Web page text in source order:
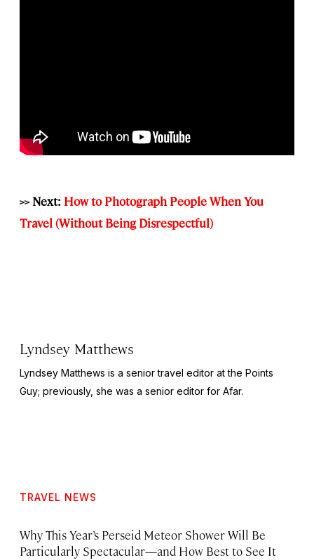
>> Next: How to Photograph People When You
Travel (Without Being Disrespectful)
Lyndsey Matthews
Lyndsey Matthews is a senior travel editor atthe Points
Guy; previously, she was a senior editor for Afar.
TRAVEL NEWS
Why This Year’s Perseid Meteor Shower Will Be
Particularly Spectacular—and How Best to See It